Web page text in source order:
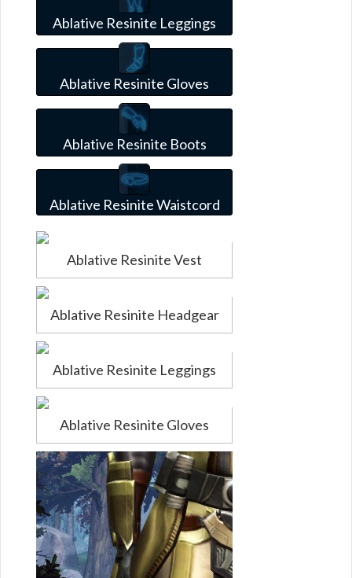
Ablative Resinite Leggings
Ablative Resinite Gloves
Ablative Resinite Boots
Ablative Resinite Waistcord
Ablative Resinite Vest
Ablative Resinite Headgear
Ablative Resinite Leggings
Ablative Resinite Gloves